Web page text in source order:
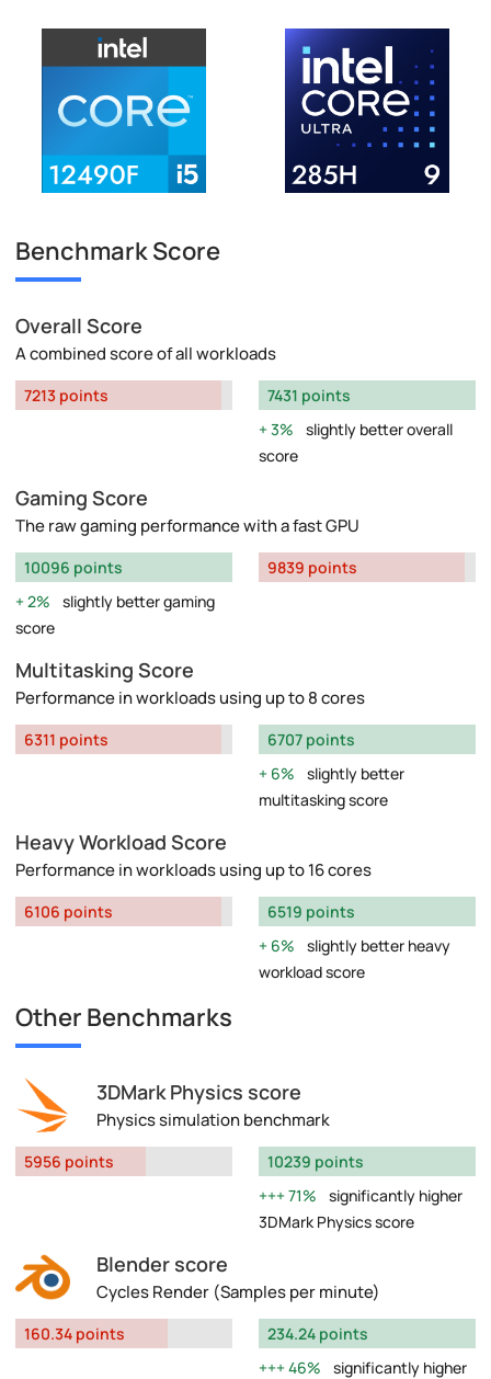
Benchmark Score
Overall Score
A combined score of all workloads
7213 points
7431 points
3%
slightly better overall
score
Gaming Score
The raw gaming performance with a fast GPU
10096 points
2%
slightly better gaming
score
9839 points
Multitasking Score
Performance in workloads using up to 8 cores
6311 points
6707 points
6%
slightly better
multitasking score
Heavy Workload Score
Performance in workloads using up to 16 cores
6106 points
6519 points
6%
slightly better heavy
workload score
Other Benchmarks
3DMark Physics score
Physics simulation benchmark
5956 points
10239 points
71%
significantly higher
3DMark Physics score
Blender score
Cycles Render (Samples per minute)
160.34 points
234.24 points
46%
significantly higher